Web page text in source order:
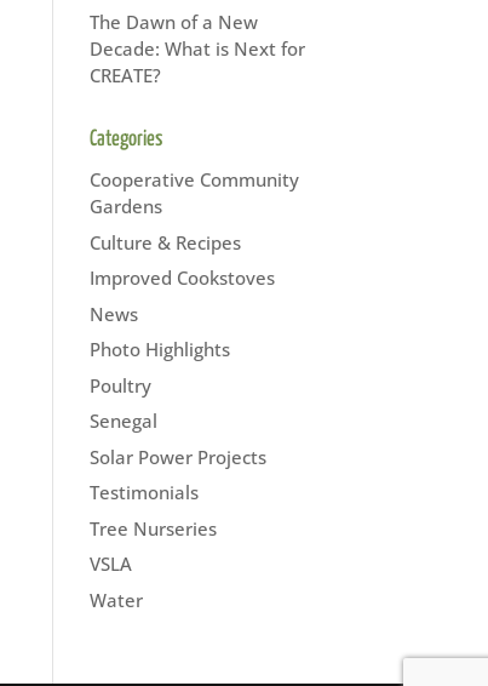
The Dawn of a New
Decade: What is Next for
CREATE?
Categories
Cooperative Community
Gardens
Culture & Recipes
Improved Cookstoves
News
Photo Highlights
Poultry
Senegal
Solar Power Projects
Testimonials
Tree Nurseries
VSLA
Water